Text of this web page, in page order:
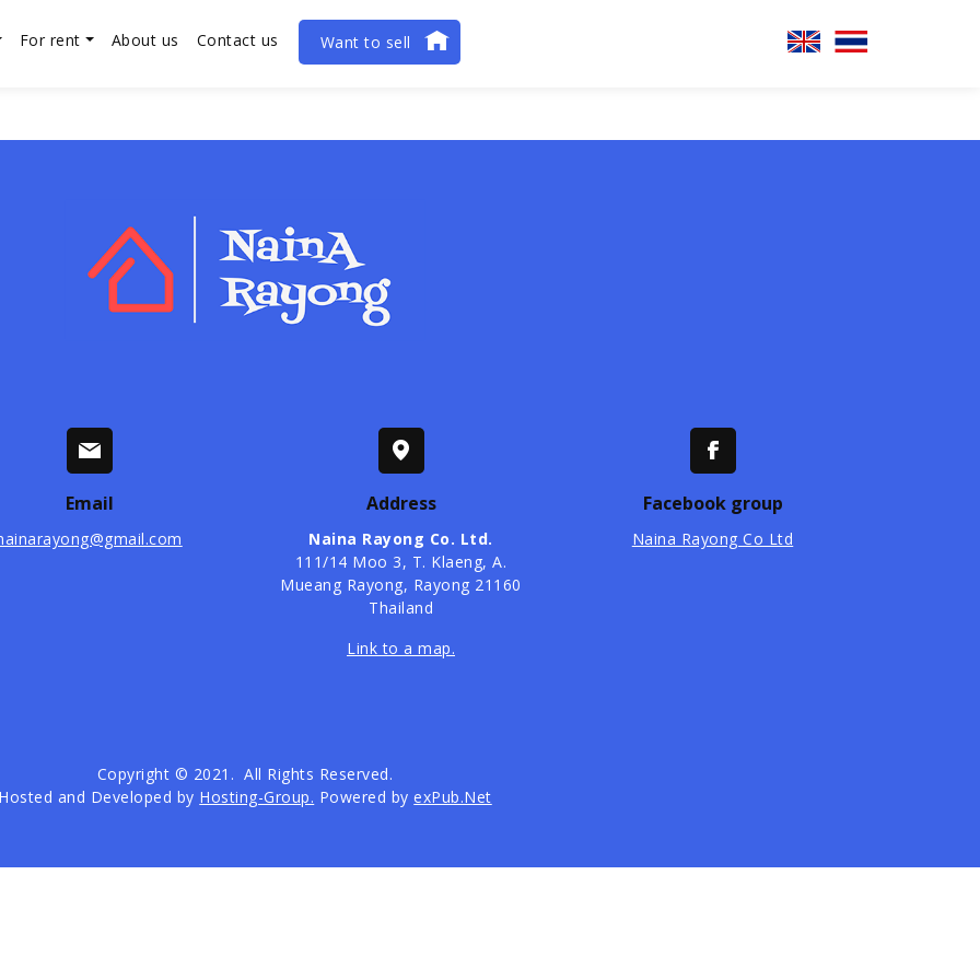
For rent About us Contact us Want to sell
Email Address
Naina Rayong Co. Ltd.
​111/14 Moo 3, T. Klaeng, A.
Mueang Rayong, Rayong 21160
Thailand
Link to a map.
Facebook group
Naina Rayong Co Ltd
Copyright © 2021. All Rights Reserved.
and Developed by Hosting-Group. Powered byexPub.Net